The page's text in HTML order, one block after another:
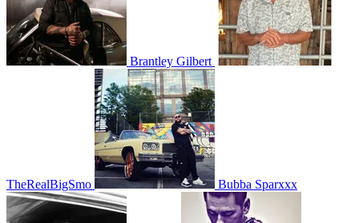
Brantley Gilbert
TheRealBigSmo Bubba Sparxxx